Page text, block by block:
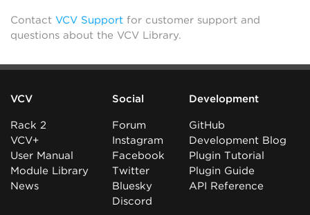
Contact VCV Support for customer support and
questions about the VCV Library.
VCV
Rack 2
VCV+
User Manual
Module Library
News
Social
Forum
Instagram
Facebook
Twitter
Bluesky
Discord
Development
GitHub
Development Blog
Plugin Tutorial
Plugin Guide
API Reference